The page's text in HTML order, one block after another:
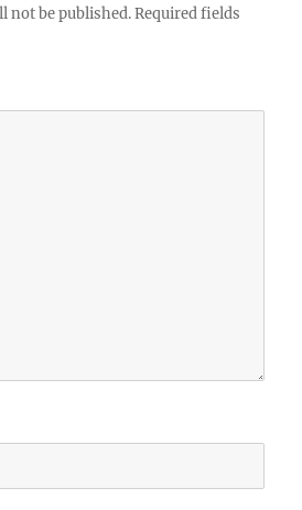
not be published. Required fields